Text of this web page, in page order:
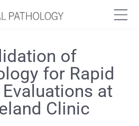
of
for Rapid
Evaluations at
Clinic